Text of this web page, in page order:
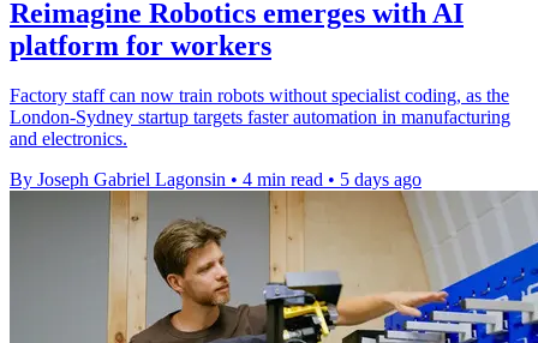
Reimagine Robotics emerges with AI
platform for workers
Factory staff can now train robots without specialist coding, as the
London-Sydney startup targets faster automation in manufacturing
and electronics.
By Joseph Gabriel Lagonsin • 4 min read • 5 days ago